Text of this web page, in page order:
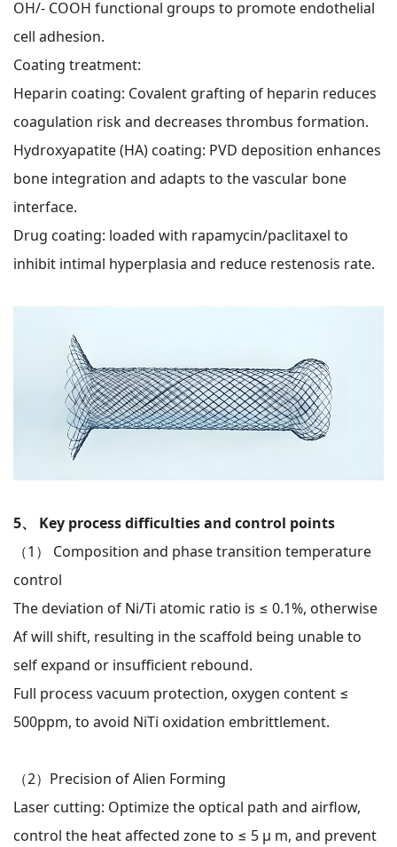
OH/- COOH functional groups to promote endothelial
cell adhesion.
Coating treatment:
Heparin coating: Covalent grafting of heparin reduces
coagulation risk and decreases thrombus formation.
Hydroxyapatite (HA) coating: PVD deposition enhances
bone integration and adapts to the vascular bone
interface.
Drug coating: loaded with rapamycin/paclitaxel to
inhibit intimal hyperplasia and reduce restenosis rate.
5、 Key process difficulties and control points
（1）
Composition and phase transition temperature
control
The deviation of Ni/Ti atomic ratio is ≤ 0.1%, otherwise
Af will shift, resulting in the scaffold being unable to
self expand or insufficient rebound.
Full process vacuum protection, oxygen content ≤
500ppm, to avoid NiTi oxidation embrittlement.
（2） Precision of Alien Forming
Laser cutting: Optimize the optical path and airflow,
control the heat affected zone to ≤ 5 μ m, and prevent